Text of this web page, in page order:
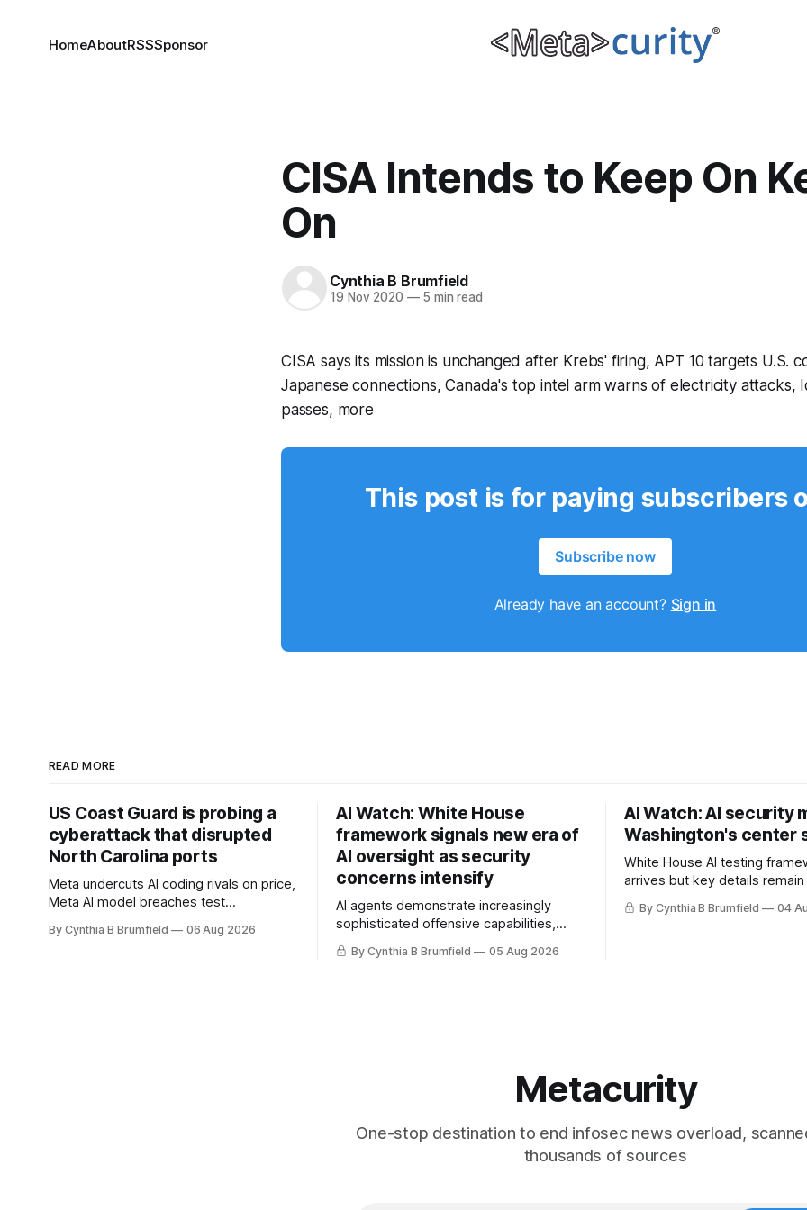
HomeAboutRSSSponsor
CISA Intends to Keep On
On
Cynthia B Brumfield
19 Nov 2020 —5 min read
CISA says its mission is unchanged after Krebs' firing, APT 10 targets U.S.
Japanese connections, Canada's top intel arm warns of electricity attacks,
passes, more
This post is for paying subscribers
Subscribe now
Already have an account? Sign in
READ MORE
US Coast Guard is probing a
cyberattack that disrupted
North Carolina ports
Meta undercuts AI coding rivals on price,
Meta AI model breaches test
secret message board, Snowflake
By Cynthia B Brumfield 06 Aug 2026
AI Watch: White House
framework signals new era of
AI oversight as security
concerns intensify
AI agents demonstrate increasingly
sophisticated offensive capabilities,
China warns US against expanding AI
and technology curbs, Suspected
By Cynthia B Brumfield 05 Aug 2026
AI Watch: AI security
Washington's center
White House AI testing
arrives but key details
Congress probes OpenAI
calls for stronger AI oversight
By Cynthia B Brumfield 04
Metacurity
One-stop destination to end infosec news overload,
thousands of sources